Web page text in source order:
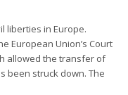
liberties in Europe.
European Union’s Court
allowed the transfer of
been struck down. The